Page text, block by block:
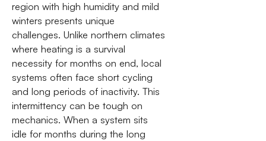
region with high humidity and mild
winters presents unique
challenges. Unlike northern climates
where heating is a survival
necessity for months on end, local
systems often face short cycling
and long periods of inactivity. This
intermittency can be tough on
mechanics. When a system sits
idle for months during the long